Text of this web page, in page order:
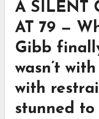
A SILENT
AT 79 —
Gibb
wasn’t
with
stunned